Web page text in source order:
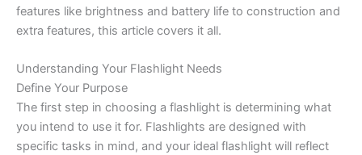
features like brightness and battery life to construction and
extra features, this article covers it all.
Understanding Your Flashlight Needs
Define Your Purpose
The first step in choosing a flashlight is determining what
you intend to use it for. Flashlights are designed with
specific tasks in mind, and your ideal flashlight will reflect